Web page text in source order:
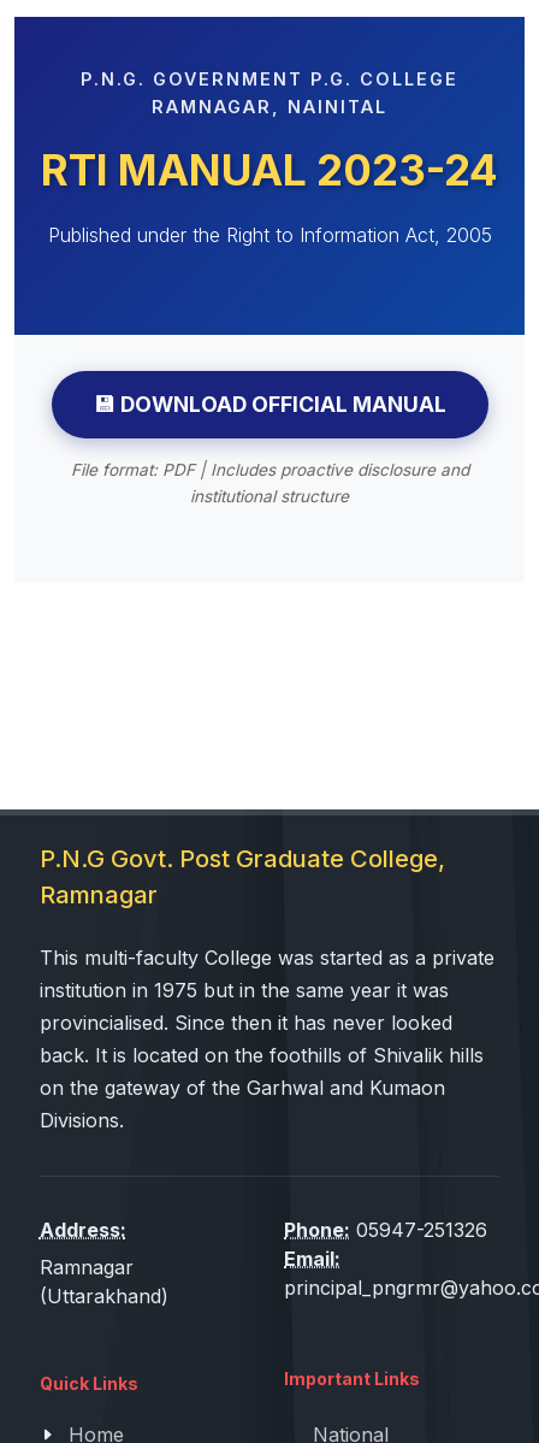
P.N.G. GOVERNMENT P.G. COLLEGE
RAMNAGAR, NAINITAL
RTI MANUAL 2023-24
Published under the Right to Information Act, 2005
💾 DOWNLOAD OFFICIAL MANUAL
File format: PDF | Includes proactive disclosure and
institutional structure
P.N.G Govt. Post Graduate College,
Ramnagar
This multi-faculty College was started as a private
institution in 1975 but in the same year it was
provincialised. Since then it has never looked
back. It is located on the foothills of Shivalik hills
on the gateway of the Garhwal and Kumaon
Divisions.
Address:
Ramnagar
(Uttarakhand)
Phone: 05947-251326
Email:
Quick Links
Home
Important Links
National